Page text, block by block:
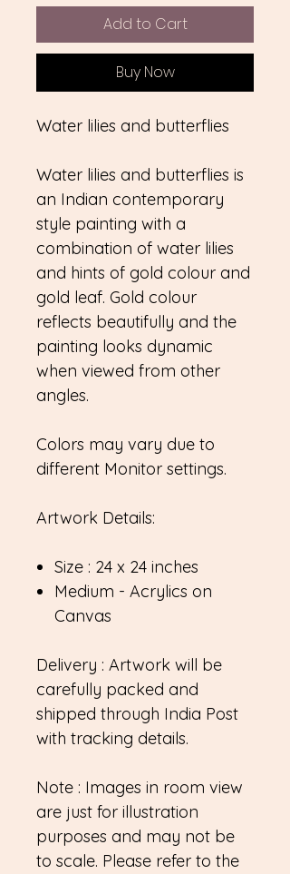
Add to Cart
Buy Now
Water lilies and butterflies
Water lilies and butterflies is
an Indian contemporary
style painting with a
combination of water lilies
and hints of gold colour and
gold leaf. Gold colour
reflects beautifully and the
painting looks dynamic
when viewed from other
angles.
Colors may vary due to
different Monitor settings.
Artwork Details:
Size : 24 x 24 inches
Medium - Acrylics on
Canvas
Delivery : Artwork will be
carefully packed and
shipped through India Post
with tracking details.
Note : Images in room view
are just for illustration
purposes and may not be
to scale. Please refer to the